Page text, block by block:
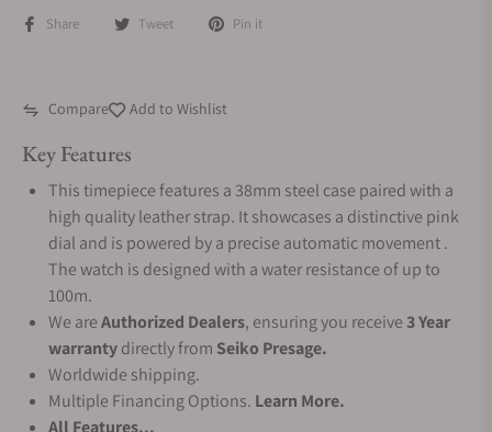
Share Tweet Pin it
Compare Add to Wishlist
Key Features
This timepiece features a 38mm steel case paired with a
high quality leather strap. It showcases a distinctive pink
dial and is powered by a precise automatic movement .
The watch is designed with a water resistance of up to
100m.
We areAuthorized Dealers, ensuring you receive3 Year
warrantydirectly from Seiko Presage.
Worldwide shipping.
Multiple Financing Options. Learn More.
All Features...